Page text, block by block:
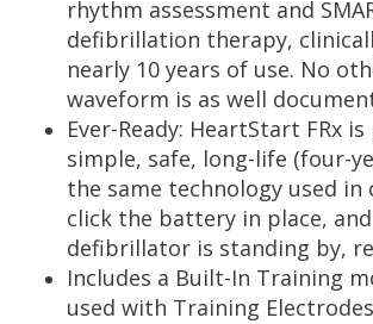
rhythm assessment and
defibrillation therapy,
nearly 10 years of use. No
waveform is as well
Ever-Ready: HeartStart FRx is
simple, safe, long-life (four-
the same technology used in
click the battery in place,
defibrillator is standing by,
Includes a Built-In Training
used with Training